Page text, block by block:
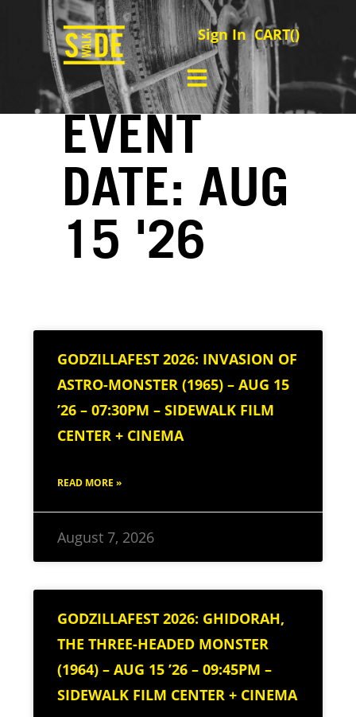
Sign In CART()
EVENT
DATE: AUG
15 '26
GODZILLAFEST 2026: INVASION OF
ASTRO-MONSTER (1965) – AUG 15
’26 – 07:30PM – SIDEWALK FILM
CENTER + CINEMA
READ MORE »
August 7, 2026
GODZILLAFEST 2026: GHIDORAH,
THE THREE-HEADED MONSTER
(1964) – AUG 15 ’26 – 09:45PM –
SIDEWALK FILM CENTER + CINEMA